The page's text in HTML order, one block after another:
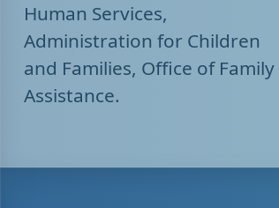
Human Services,
Administration for Children
and Families, Office of Family
Assistance.